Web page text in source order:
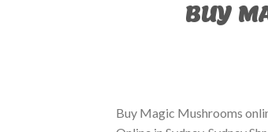
BUY
Buy Magic Mushrooms